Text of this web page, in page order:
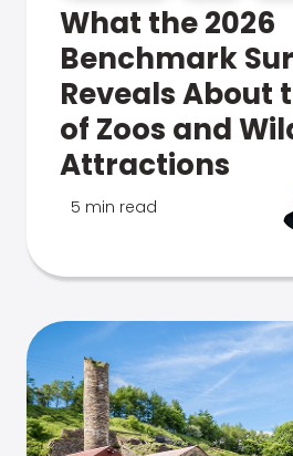
What the 2026
Benchmark
Reveals About
of Zoos and
Attractions
5 min read